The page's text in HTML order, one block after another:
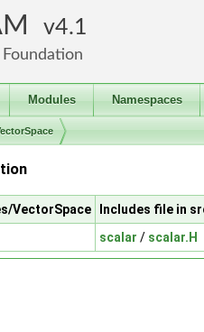
4.1
Modules Namespaces
VectorSpace
Includes file in
scalar / scalar.H